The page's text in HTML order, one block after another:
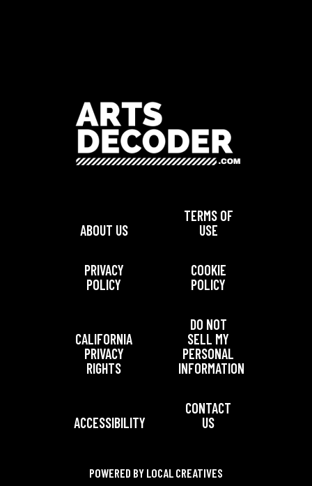
ABOUT US
TERMS OF
USE
PRIVACY
POLICY
COOKIE
POLICY
CALIFORNIA
PRIVACY
RIGHTS
DO NOT
SELL MY
PERSONAL
INFORMATION
ACCESSIBILITY
CONTACT
US
POWERED BY LOCAL CREATIVES